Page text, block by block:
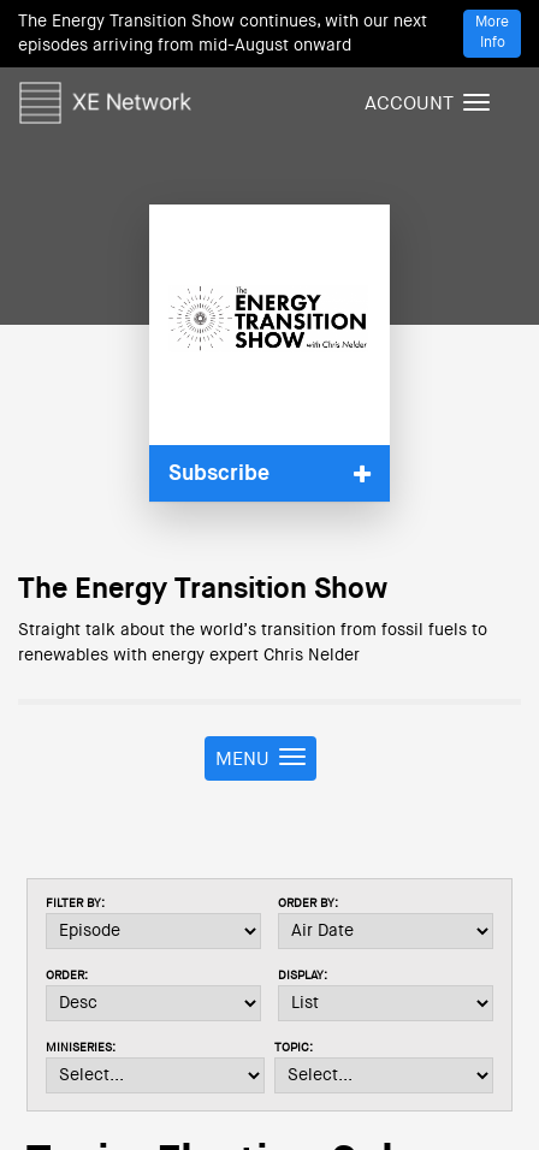
The Energy Transition Show continues, with our next
episodes arriving from mid-August onward
More
Info
T
ACCOUNT
Subscribe
The Energy Transition Show
Straight talk about the world’s transition from fossil fuels to
renewables with energy expert Chris Nelder
T
o
n
i
t
o
MENU
FILTER BY: ORDER BY:
ORDER: DISPLAY:
MINISERIES: TOPIC: